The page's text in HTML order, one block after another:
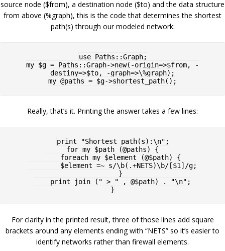
source node ($from), a destination node ($to) and the data structure
from above (%graph), this is the code that determines the shortest
path(s) through our modeled network:
use Paths::Graph;
my $g = Paths::Graph->new(-origin=>$from, -
destiny=>$to, -graph=>\%graph);
Really, that’s it. Printing the answer takes a few lines:
print "Shortest path(s):\n";
for my $path (@paths) {
For clarity in the printed result, three of those lines add square
brackets around any elements ending with “NETS” so it’s easier to
identify networks rather than firewall elements.